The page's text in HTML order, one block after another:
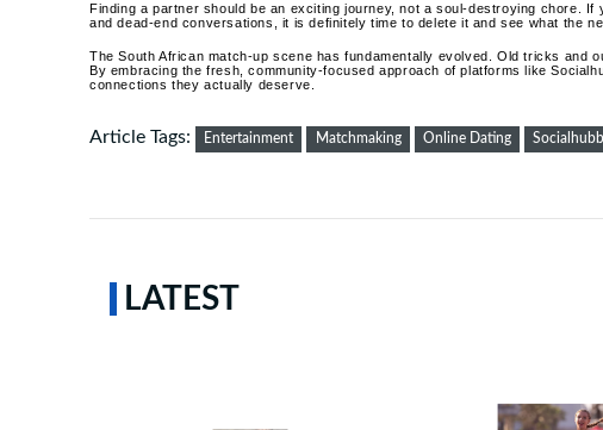
Finding a partner should be an exciting journey, not a soul-destroying chore.
and dead-end conversations, it is definitely time to delete it and see what the
The South African match-up scene has fundamentally evolved. Old tricks and
By embracing the fresh, community-focused approach of platforms like
connections they actually deserve.
Article Tags: Entertainment Matchmaking Online Dating
LATEST